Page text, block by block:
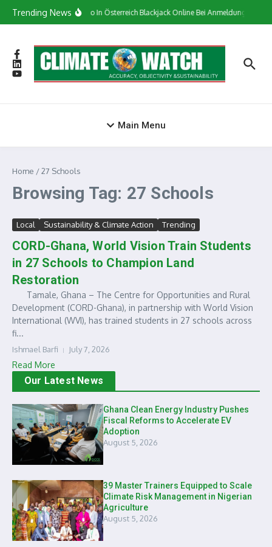
Trending NewsСasino In Österreich Blackjack Online Bei Anmeldung Bonus
Main Menu
Home /27 Schools
Browsing Tag: 27 Schools
Local Sustainability & Climate Action Trending
CORD-Ghana, World Vision Train Students
in 27 Schools to Champion Land
Restoration
Tamale, Ghana – The Centre for Opportunities and Rural
Development (CORD-Ghana), in partnership with World Vision
International (WVI), has trained students in 27 schools across
fi...
Ishmael Barfi July 7, 2026
Read More
Our Latest News
Ghana Clean Energy Industry Pushes
Fiscal Reforms to Accelerate EV
Adoption
August 5, 2026
39 Master Trainers Equipped to Scale
Climate Risk Management in Nigerian
Agriculture
August 5, 2026